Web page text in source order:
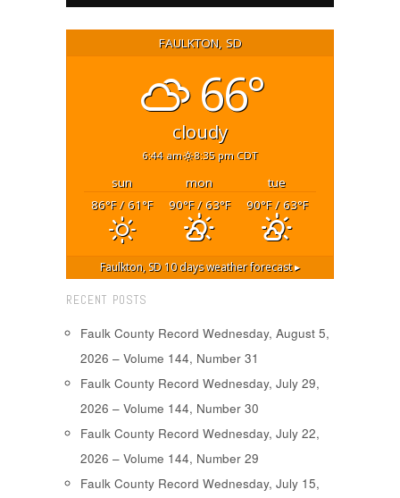
FAULKTON, SD
66°
cloudy
6:44 am 8:35 pm CDT
sun mon
tue
86°F/ 61°F 90°F/ 63°F 90°F/ 63°F
Faulkton, SD 10 days weather forecast ▸
RECENT POSTS
Faulk County Record Wednesday, August 5,
2026 – Volume 144, Number 31
Faulk County Record Wednesday, July 29,
2026 – Volume 144, Number 30
Faulk County Record Wednesday, July 22,
2026 – Volume 144, Number 29
Faulk County Record Wednesday, July 15,